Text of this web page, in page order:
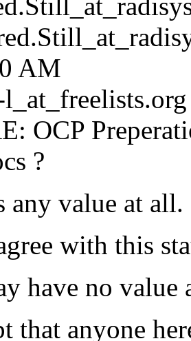
AM
org
OCP
?
any value at all.
with this
have no value
that anyone